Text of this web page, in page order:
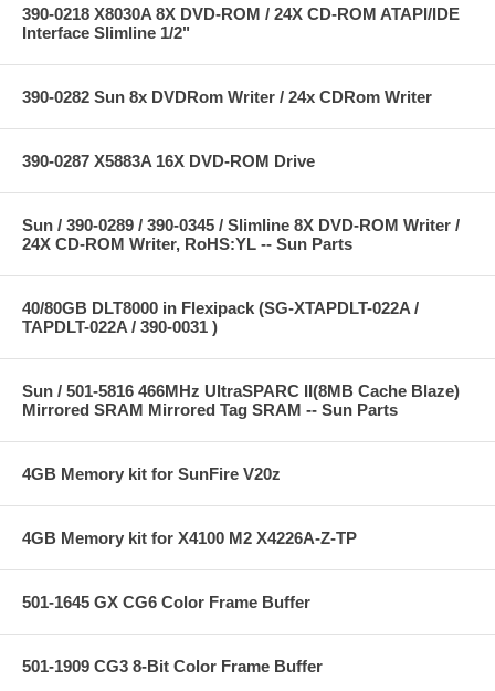
390-0218 X8030A 8X DVD-ROM / 24X CD-ROM ATAPI/IDE
Interface Slimline 1/2"
390-0282 Sun 8x DVDRom Writer / 24x CDRom Writer
390-0287 X5883A 16X DVD-ROM Drive
Sun / 390-0289 / 390-0345 / Slimline 8X DVD-ROM Writer /
24X CD-ROM Writer, RoHS:YL -- Sun Parts
40/80GB DLT8000 in Flexipack (SG-XTAPDLT-022A /
TAPDLT-022A / 390-0031 )
Sun / 501-5816 466MHz UltraSPARC II(8MB Cache Blaze)
Mirrored SRAM Mirrored Tag SRAM -- Sun Parts
4GB Memory kit for SunFire V20z
4GB Memory kit for X4100 M2 X4226A-Z-TP
501-1645 GX CG6 Color Frame Buffer
501-1909 CG3 8-Bit Color Frame Buffer